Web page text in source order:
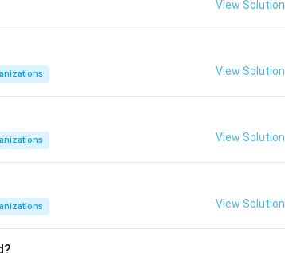
to coordinate world-wide resistance to this
integration, the WSF advocates for
and anti-globalisation movements.
that stands in opposition to the current form
View Solution
View Solution
View Solution
View Solution